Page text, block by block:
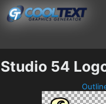
Studio 54